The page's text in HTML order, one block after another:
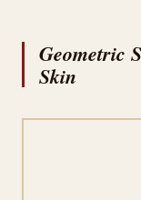
Geometric
Skin